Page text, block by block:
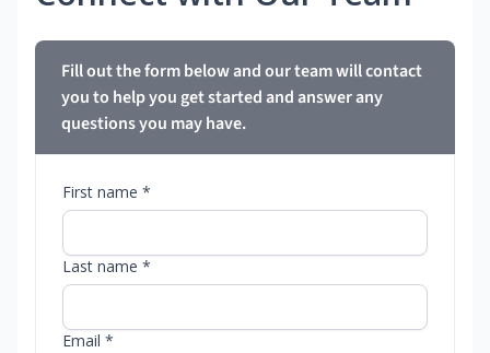
Fill out the form below and our team will contact
you to help you get started and answer any
questions you may have.
First name *
Last name *
Email *